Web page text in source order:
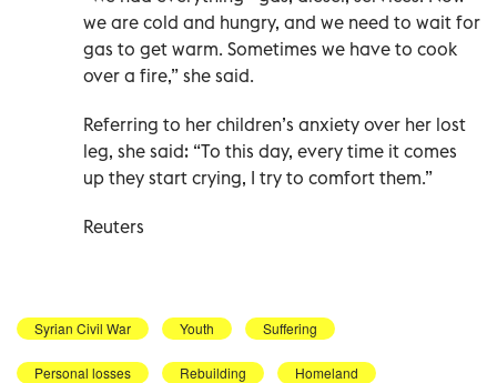
we are cold and hungry, and we need to wait for
gas to get warm. Sometimes we have to cook
over a fire,” she said.
Referring to her children’s anxiety over her lost
leg, she said: “To this day, every time it comes
up they start crying, I try to comfort them.”
Reuters
Syrian Civil War Youth Suffering
Personal losses Rebuilding Homeland